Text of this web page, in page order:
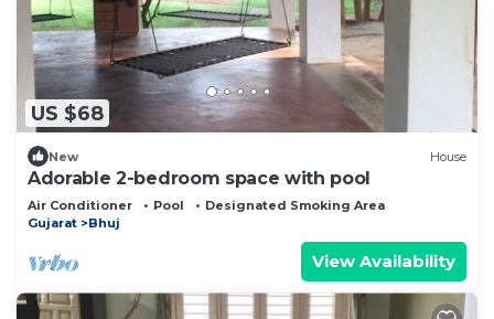
US $68
New House
Adorable 2-bedroom space with pool
Air Conditioner Pool
Designated Smoking Area
Gujarat
Bhuj
View Availability